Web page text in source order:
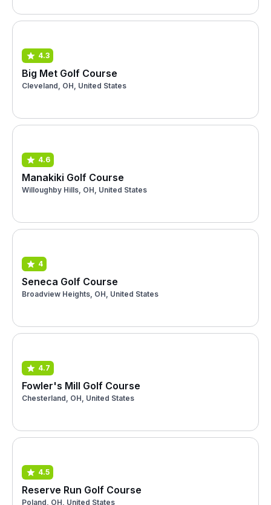
4.3
Big Met Golf Course
Cleveland, OH, United States
4.6
Manakiki Golf Course
Willoughby Hills, OH, United States
4
Seneca Golf Course
Broadview Heights, OH, United States
4.7
Fowler's Mill Golf Course
Chesterland, OH, United States
4.5
Reserve Run Golf Course
Poland, OH, United States